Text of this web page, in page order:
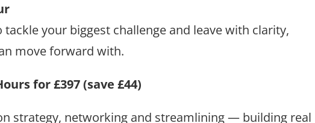
tackle your biggest challenge and leave with clarity,
move forward with.
for £397 (save £44)
strategy, networking and streamlining — building real